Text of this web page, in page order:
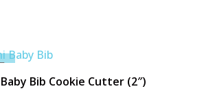
Bib Cookie Cutter (2″)